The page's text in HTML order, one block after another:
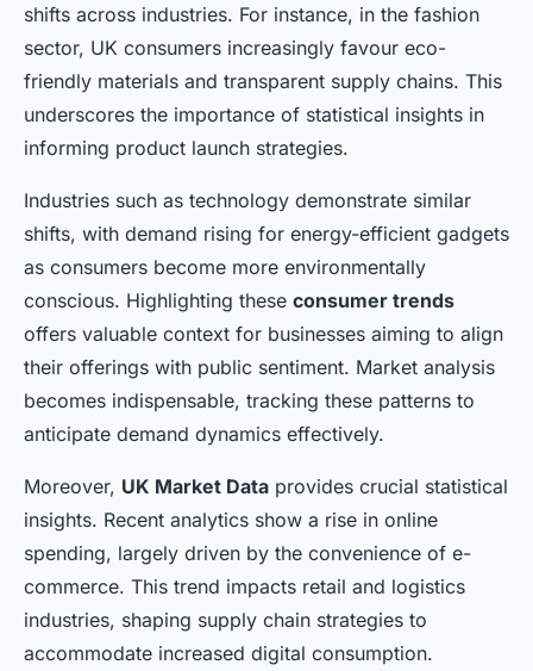
shifts across industries. For instance, in the fashion
sector, UK consumers increasingly favour eco-
friendly materials and transparent supply chains. This
underscores the importance of statistical insights in
informing product launch strategies.
Industries such as technology demonstrate similar
shifts, with demand rising for energy-efficient gadgets
as consumers become more environmentally
conscious. Highlighting these consumer trends
offers valuable context for businesses aiming to align
their offerings with public sentiment. Market analysis
becomes indispensable, tracking these patterns to
anticipate demand dynamics effectively.
Moreover, UK Market Data provides crucial statistical
insights. Recent analytics show a rise in online
spending, largely driven by the convenience of e-
commerce. This trend impacts retail and logistics
industries, shaping supply chain strategies to
accommodate increased digital consumption.